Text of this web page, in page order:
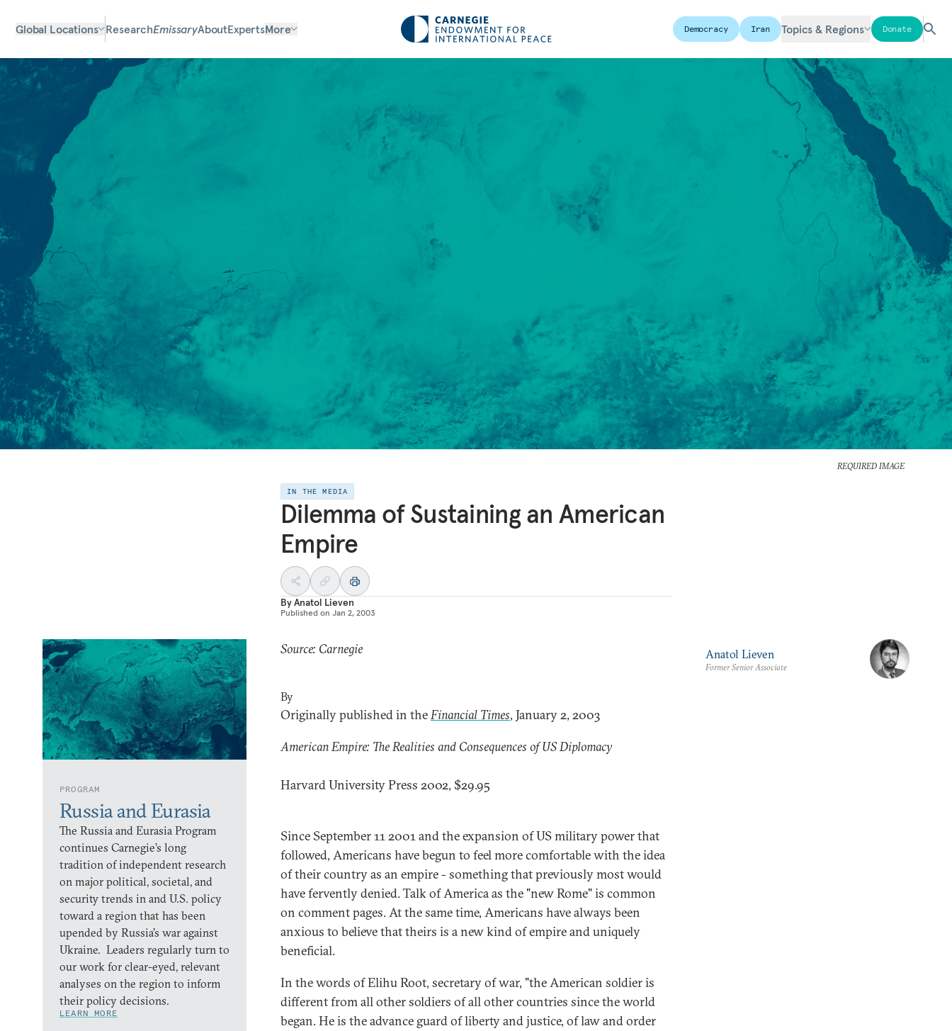
Global Locations ResearchEmissaryAboutExpertsMore Democracy Iran Topics & Regions Donate
REQUIRED IMAGE
IN THE MEDIA
Dilemma of Sustaining an American
Empire
ByAnatol Lieven
Published on Jan 2, 2003
PROGRAM
Russia and Eurasia
The Russia and Eurasia Program
continues Carnegie’s long
tradition of independent research
on major political, societal, and
security trends in and U.S. policy
toward a region that has been
upended by Russia’s war against
Ukraine. Leaders regularly turn to
our work for clear-eyed, relevant
analyses on the region to inform
their policy decisions.
LEARN MORE
Source: Carnegie
By
Originally published in theFinancial Times, January 2, 2003
American Empire: The Realities and Consequences of US Diplomacy
Harvard University Press 2002, $29.95
Since September 11 2001 and the expansion of US military power that
followed, Americans have begun to feel more comfortable with the idea
of their country as an empire - something that previously most would
have fervently denied. Talk of America as the "new Rome" is common
on comment pages. At the same time, Americans have always been
anxious to believe that theirs is a new kind of empire and uniquely
beneficial.
In the words of Elihu Root, secretary of war, "the American soldier is
different from all other soldiers of all other countries since the world
began. He is the advance guard of liberty and justice, of law and order
Anatol Lieven
Former Senior Associate